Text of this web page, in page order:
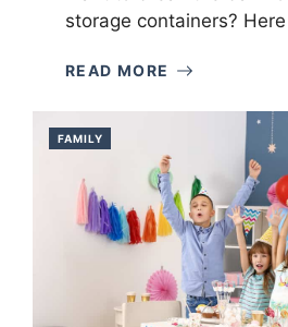
storage containers?
READ MORE
FAMILY